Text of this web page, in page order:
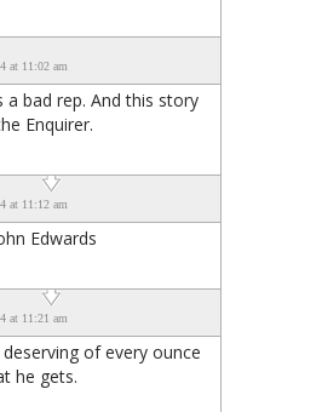
at 11:02 am
a bad rep. And this story
Enquirer.
at 11:12 am
Edwards
at 11:21 am
deserving of every ounce
he gets.